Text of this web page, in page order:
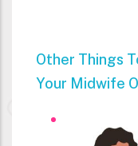
Other Things
Your Midwife